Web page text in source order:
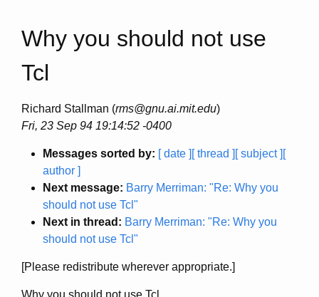
Why you should not use
Tcl
Richard Stallman (rms@gnu.ai.mit.edu)
Fri, 23 Sep 94 19:14:52 -0400
Messages sorted by: [ date ] [ thread ] [ subject ] [
author ]
Next message: Barry Merriman: "Re: Why you
should not use Tcl"
Next in thread: Barry Merriman: "Re: Why you
should not use Tcl"
[Please redistribute wherever appropriate.]
Why you should not use Tcl